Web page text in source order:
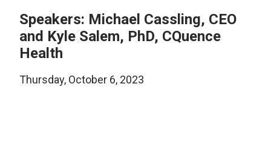
Speakers: Michael Cassling, CEO
and Kyle Salem, PhD, CQuence
Health
Thursday, October 6, 2023